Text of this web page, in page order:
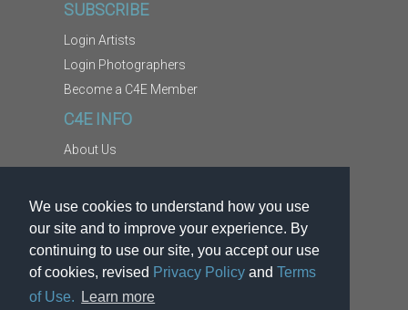
We use cookies to understand how you use
our site and to improve your experience. By
continuing to use our site, you accept our use
of cookies, revised Privacy Policy and Terms
of Use.
Learn more
SUBSCRIBE
Login Artists
Login Photographers
Become a C4E Member
C4E INFO
About Us
Copyright Information
Report Abuse
Terms
Privacy